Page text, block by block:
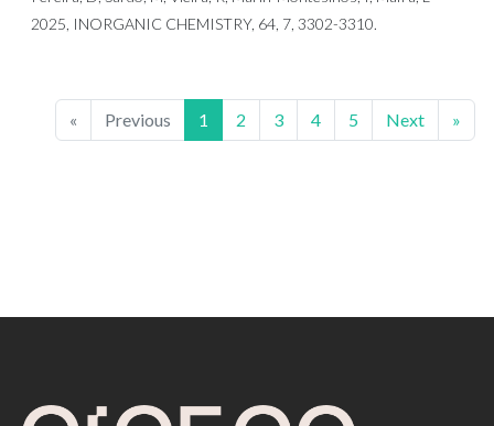
2025, INORGANIC CHEMISTRY, 64, 7, 3302-3310.
« Previous 1 2 3 4 5 Next »